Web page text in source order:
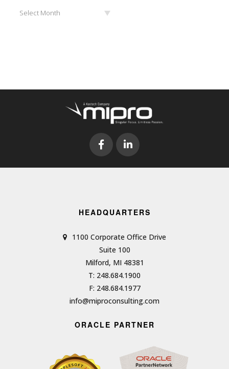
Select Month
HEADQUARTERS
1100 Corporate Office Drive
Suite 100
Milford, MI 48381
T: 248.684.1900
F: 248.684.1977
info@miproconsulting.com
ORACLE PARTNER